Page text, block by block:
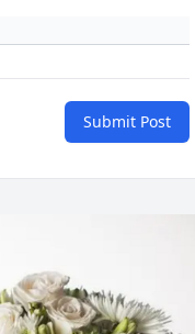
Submit Post